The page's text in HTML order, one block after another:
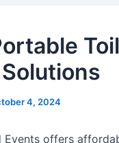
4, 2024
Events offers